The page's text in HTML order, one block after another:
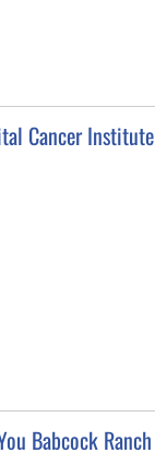
Cancer Institute
Babcock Ranch